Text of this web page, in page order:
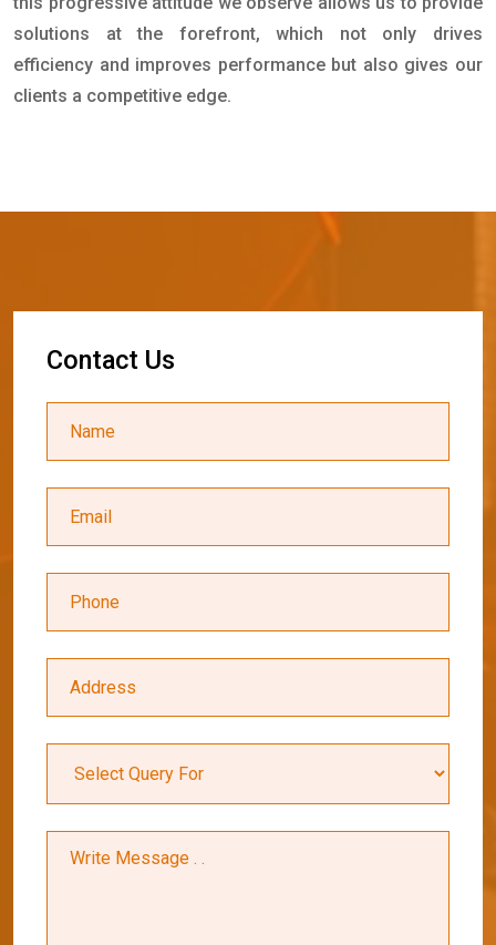
solutions at the forefront, which not only drives
efficiency and improves performance but also gives our
clients a competitive edge.
Contact Us